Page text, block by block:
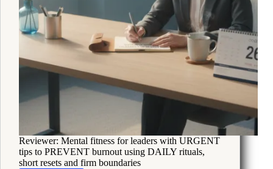
Reviewer: Mental fitness for leaders with URGENT
tips to PREVENT burnout using DAILY rituals,
short resets and firm boundaries